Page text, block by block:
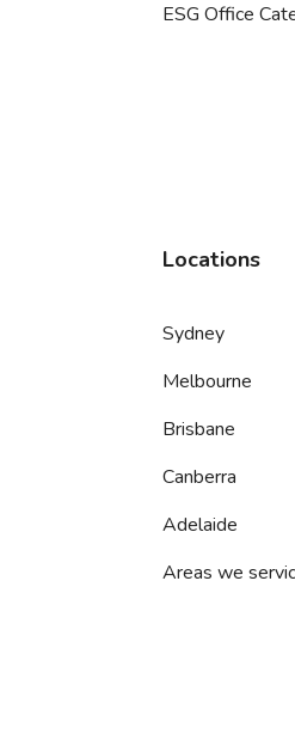
ESG Office
Locations
Sydney
Melbourne
Brisbane
Canberra
Adelaide
Areas we